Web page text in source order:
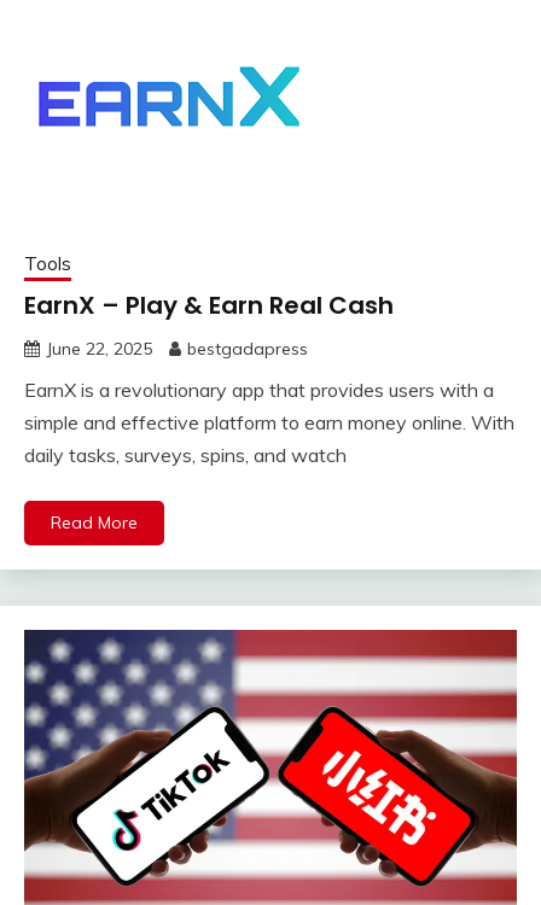
Tools
EarnX – Play & Earn Real Cash
June 22, 2025 bestgadapress
EarnX is a revolutionary app that provides users with a
simple and effective platform to earn money online. With
daily tasks, surveys, spins, and watch
Read More